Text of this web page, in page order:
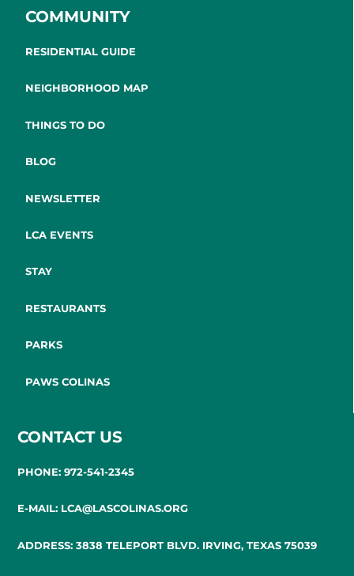
COMMUNITY
RESIDENTIAL GUIDE
NEIGHBORHOOD MAP
THINGS TO DO
BLOG
NEWSLETTER
LCA EVENTS
STAY
RESTAURANTS
PARKS
PAWS COLINAS
CONTACT US
PHONE: 972-541-2345
E-MAIL: LCA@LASCOLINAS.ORG
ADDRESS: 3838 TELEPORT BLVD. IRVING, TEXAS 75039